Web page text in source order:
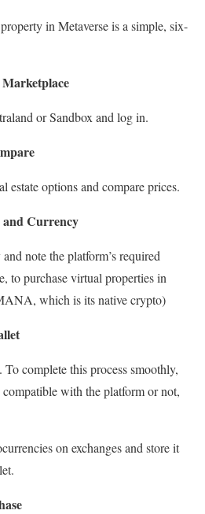
in Metaverse is a simple, six-
or Sandbox and log in.
estate options and compare prices.
and Currency
note the platform’s required
to purchase virtual properties in
which is its native crypto)
complete this process smoothly,
with the platform or not,
on exchanges and store it